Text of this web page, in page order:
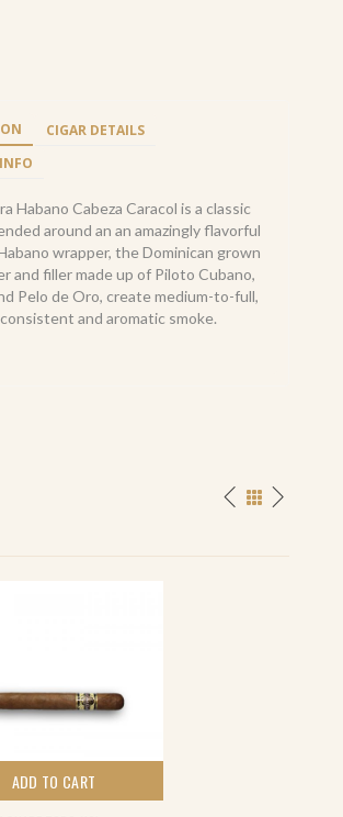
CIGAR DETAILS
Habano Cabeza Caracol is a classic
around an an amazingly flavorful
wrapper, the Dominican grown
and filler made up of Piloto Cubano,
Pelo de Oro, create medium-to-full,
and aromatic smoke.
ADD TO CART